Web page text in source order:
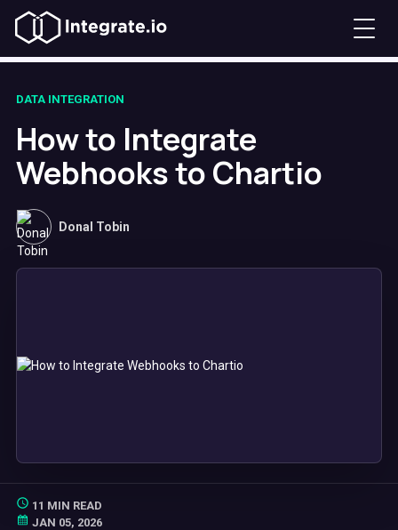
DATA INTEGRATION
How to Integrate
Webhooks to Chartio
Donal Tobin
11 MIN READ
JAN 05, 2026